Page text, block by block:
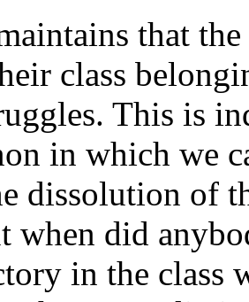
that
class
This is
in which we
dissolution of
when did
in the class